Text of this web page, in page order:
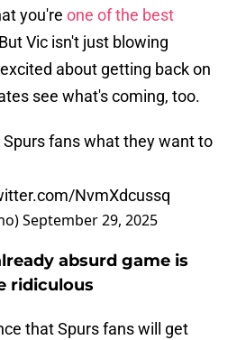
you're one of the best
Vic isn't just blowing
about getting back on
see what's coming, too.
fans what they want to
NvmXdcussq
September 29, 2025
absurd game is
ridiculous
that Spurs fans will get